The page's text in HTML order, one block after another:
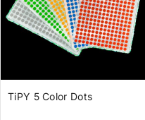
TiPY 5 Color Dots